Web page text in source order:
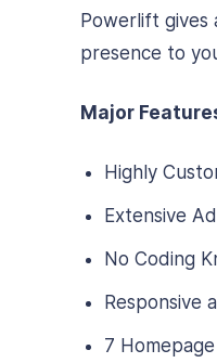
Powerlift gives
presence to
Major
Highly
Extensive
No Coding
Responsive
7